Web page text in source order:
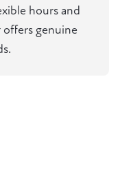
hours and
offers genuine